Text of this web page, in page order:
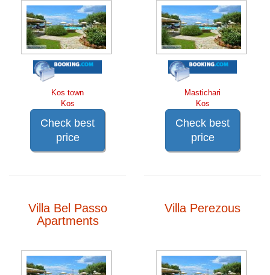
Kos town
Kos
Check best
price
Mastichari
Kos
Check best
price
Villa Bel Passo
Apartments
Villa Perezous